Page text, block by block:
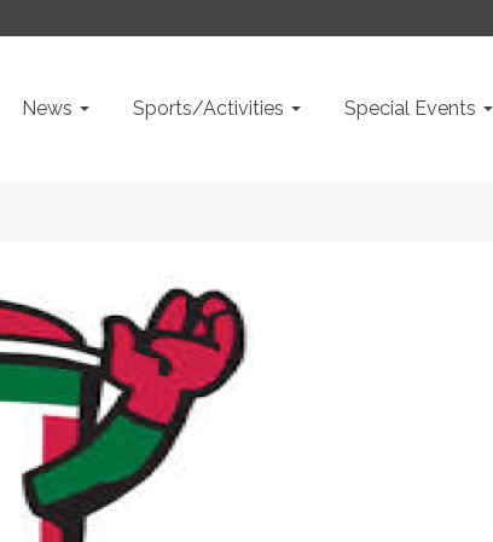
News Sports/Activities Special Events